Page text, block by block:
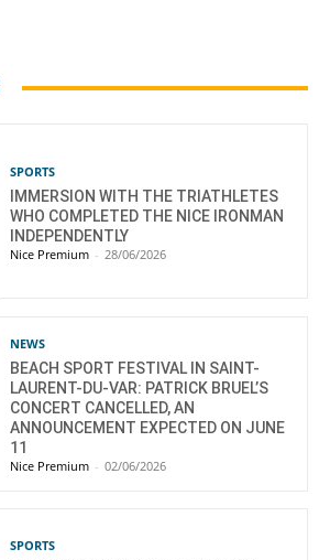
SPORTS
IMMERSION WITH THE TRIATHLETES
WHO COMPLETED THE NICE IRONMAN
INDEPENDENTLY
Nice Premium - 28/06/2026
NEWS
BEACH SPORT FESTIVAL IN SAINT-
LAURENT-DU-VAR: PATRICK BRUEL’S
CONCERT CANCELLED, AN
ANNOUNCEMENT EXPECTED ON JUNE
11
Nice Premium - 02/06/2026
SPORTS